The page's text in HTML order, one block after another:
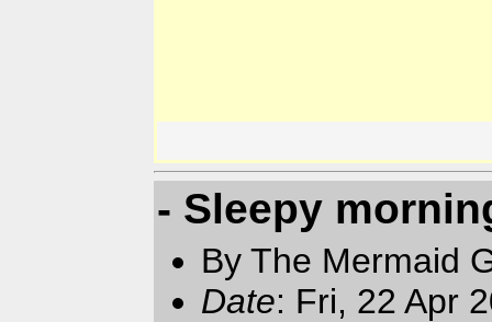
- Sleepy
By The Mermaid
Date: Fri, 22 Apr